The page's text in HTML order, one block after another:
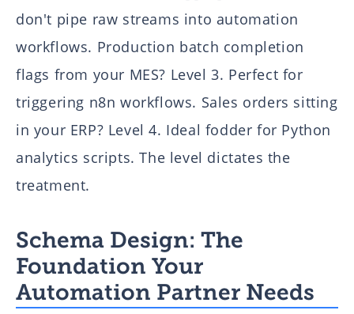
don't pipe raw streams into automation
workflows. Production batch completion
flags from your MES? Level 3. Perfect for
triggering n8n workflows. Sales orders sitting
in your ERP? Level 4. Ideal fodder for Python
analytics scripts. The level dictates the
treatment.
Schema Design: The
Foundation Your
Automation Partner Needs